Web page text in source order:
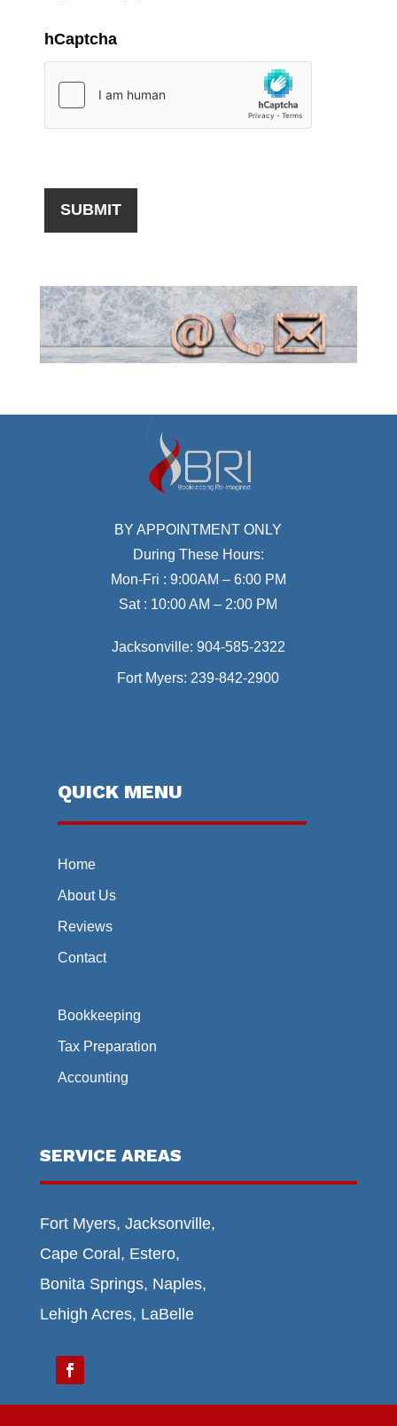
hCaptcha
BY APPOINTMENT ONLY
During These Hours:
Mon-Fri : 9:00AM – 6:00 PM
Sat : 10:00 AM – 2:00 PM
Jacksonville: 904-585-2322
Fort Myers: 239-842-2900
QUICK MENU
Home
About Us
Reviews
Contact
Bookkeeping
Tax Preparation
Accounting
SERVICE AREAS
Fort Myers, Jacksonville,
Cape Coral, Estero,
Bonita Springs, Naples,
Lehigh Acres, LaBelle